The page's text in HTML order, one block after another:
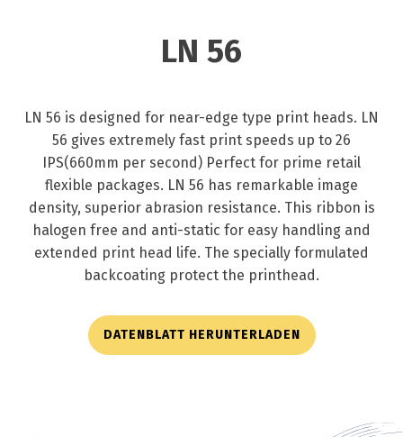
LN 56
LN 56 is designed for near-edge type print heads. LN
56 gives extremely fast print speeds up to 26
IPS(660mm per second) Perfect for prime retail
flexible packages. LN 56 has remarkable image
density, superior abrasion resistance. This ribbon is
halogen free and anti-static for easy handling and
extended print head life. The specially formulated
backcoating protect the printhead.
DATENBLATT HERUNTERLADEN